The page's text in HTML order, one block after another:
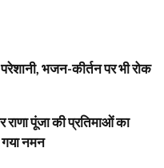
भजन-कीर्तन पर भी रोक
राणा पूंजा की प्रतिमाओं का
गया नमन